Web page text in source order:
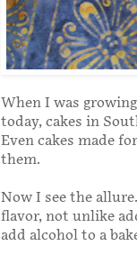
When I was
today, cakes in
Even cakes made
them.
Now I see the
flavor, not unlike
add alcohol to a